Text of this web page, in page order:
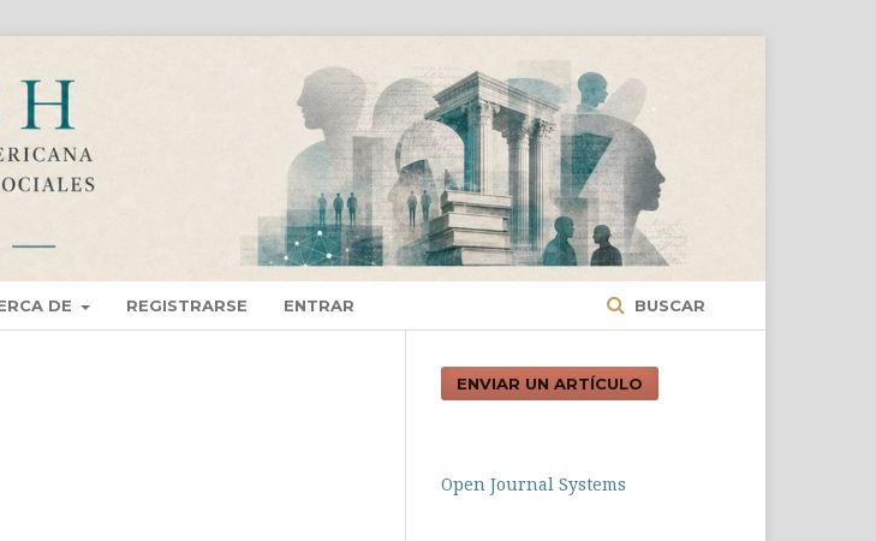
DE REGISTRARSE ENTRAR BUSCAR
ENVIAR UN ARTÍCULO
Open Journal Systems